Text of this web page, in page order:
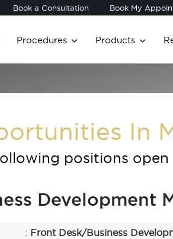
Book a Consultation Book My
Procedures Products
In
positions
Development
: Front Desk/Business